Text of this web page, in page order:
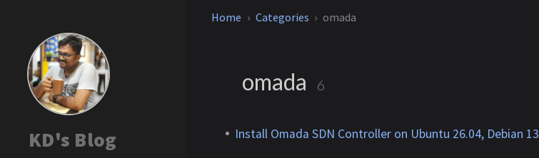
KD's Blog
Home Categories omada
omada 6
Install Omada SDN Controller on Ubuntu 26.04, Debian 13